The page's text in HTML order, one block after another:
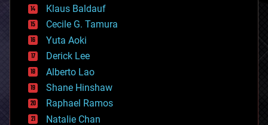
cybercrime/malcode
cyborgs
defense
disruptive technology
driverless cars
drones
economics
education
electronics
employment
Klaus Baldauf
Cecile G. Tamura
Yuta Aoki
Derick Lee
Alberto Lao
Shane Hinshaw
Raphael Ramos
Natalie Chan